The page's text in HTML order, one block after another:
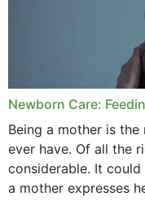
June 2019
May 2019
April 2019
Newborn Care:
Being a mother is
ever have. Of all the
considerable. It
a mother expresses